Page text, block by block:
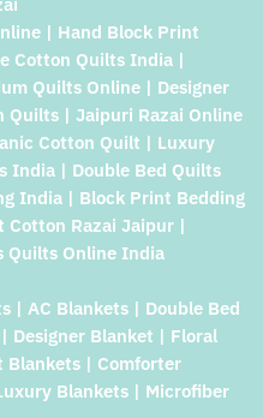
| Hand Block Print
Cotton Quilts India |
Quilts Online | Designer
| Jaipuri Razai Online
Cotton Quilt | Luxury
India | Double Bed Quilts
India | Block Print Bedding
Razai Jaipur |
Quilts Online India
| AC Blankets | Double Bed
Designer Blanket | Floral
Blankets | Comforter
Blankets | Microfiber